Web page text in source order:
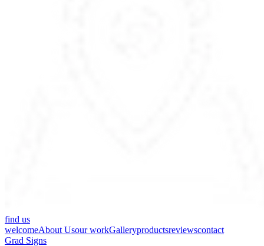
find us
welcomeAbout Usour workGalleryproductsreviewscontact
Grad Signs